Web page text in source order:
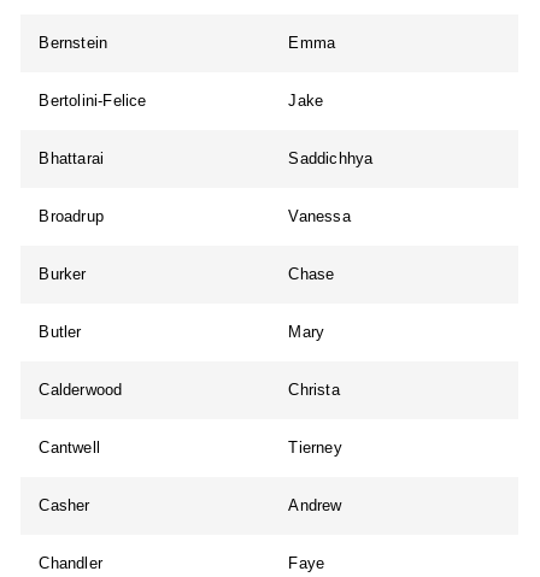
Bernstein Emma
Bertolini-Felice Jake
Bhattarai Saddichhya
Broadrup Vanessa
Burker Chase
Butler Mary
Calderwood Christa
Cantwell Tierney
Casher Andrew
Chandler Faye